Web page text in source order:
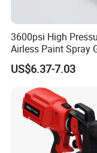
3600psi High
Airless Paint Spray
Putty Sprayer Gun
Nozzle Guard for
Airless Spraying
US$6.37-7.03